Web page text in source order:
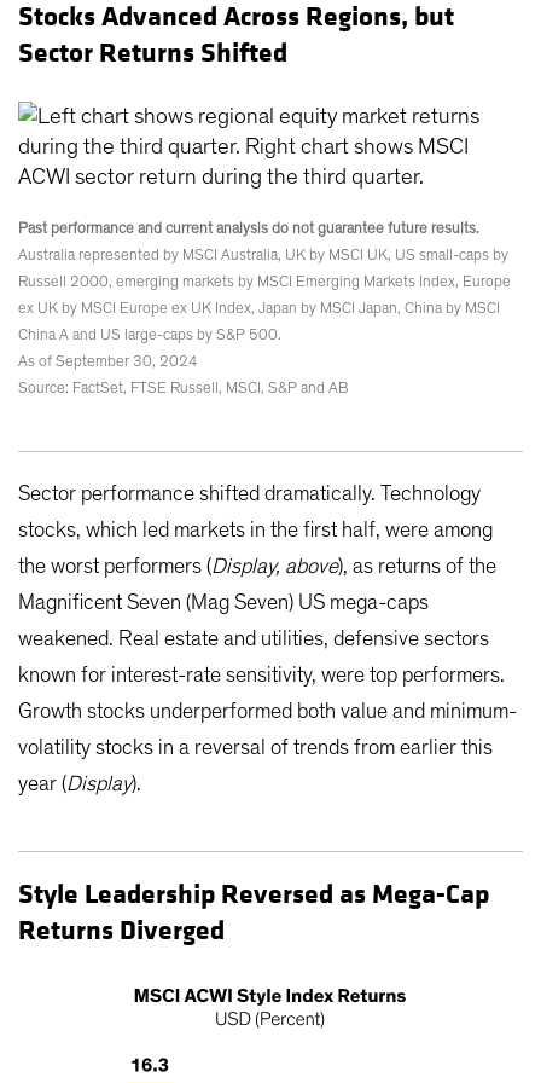
Stocks Advanced Across Regions, but
Sector Returns Shifted
Past performance and current analysis do not guarantee future results.
Australia represented by MSCI Australia, UK by MSCI UK, US small-caps by
Russell 2000, emerging markets by MSCI Emerging Markets Index, Europe
ex UK by MSCI Europe ex UK Index, Japan by MSCI Japan, China by MSCI
China A and US large-caps by S&P 500.
As of September 30, 2024
Source: FactSet, FTSE Russell, MSCI, S&P and AB
Sector performance shifted dramatically. Technology
stocks, which led markets in the first half, were among
the worst performers (Display, above), as returns of the
Magnificent Seven (Mag Seven) US mega-caps
weakened. Real estate and utilities, defensive sectors
known for interest-rate sensitivity, were top performers.
Growth stocks underperformed both value and minimum-
volatility stocks in a reversal of trends from earlier this
year (Display).
Style Leadership Reversed as Mega-Cap
Returns Diverged